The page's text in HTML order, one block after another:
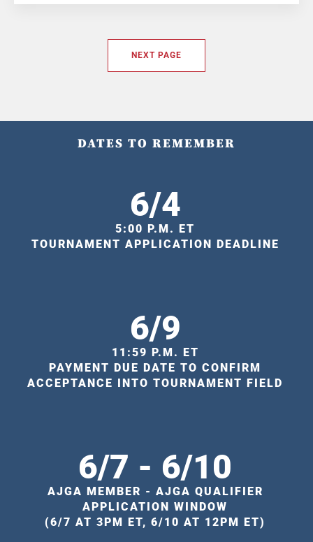
NEXT PAGE
DATES TO REMEMBER
6/4
5:00 P.M. ET
TOURNAMENT APPLICATION DEADLINE
6/9
11:59 P.M. ET
PAYMENT DUE DATE TO CONFIRM
ACCEPTANCE INTO TOURNAMENT FIELD
6/7 - 6/10
AJGA MEMBER - AJGA QUALIFIER
APPLICATION WINDOW
(6/7 AT 3PM ET, 6/10 AT 12PM ET)